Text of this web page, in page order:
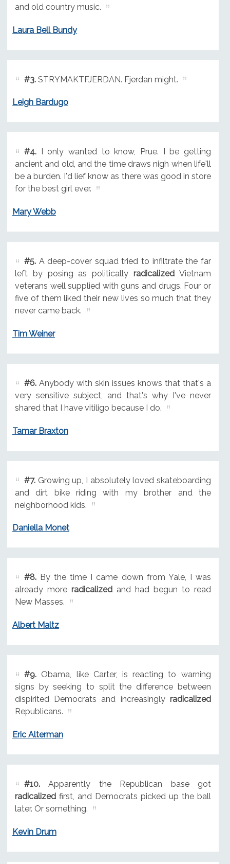
and old country music.
Laura Bell Bundy
#3.STRYMAKTFJERDAN. Fjerdan might.
Leigh Bardugo
#4.I only wanted to know, Prue. I be getting
ancient and old, and the time draws nigh when life'll
be a burden. I'd lief know as there was good in store
for the best girl ever.
Mary Webb
#5.A deep-cover squad tried to infiltrate the far
left by posing as politicallyradicalized Vietnam
veterans well supplied with guns and drugs. Four or
five of them liked their new lives so much that they
never came back.
Tim Weiner
#6.Anybody with skin issues knows that that's a
very sensitive subject, and that's why I've never
shared that I have vitiligo because I do.
Tamar Braxton
#7.Growing up, I absolutely loved skateboarding
and dirt bike riding with my brother and the
neighborhood kids.
Daniella Monet
#8.By the time I came down from Yale, I was
already more radicalizedand had begun to read
New Masses.
Albert Maltz
#9.Obama, like Carter, is reacting to warning
signs by seeking to split the difference between
dispirited Democrats and increasingly radicalized
Republicans.
Eric Alterman
#10.Apparently the Republican base got
radicalizedfirst, and Democrats picked up the ball
later. Or something.
Kevin Drum